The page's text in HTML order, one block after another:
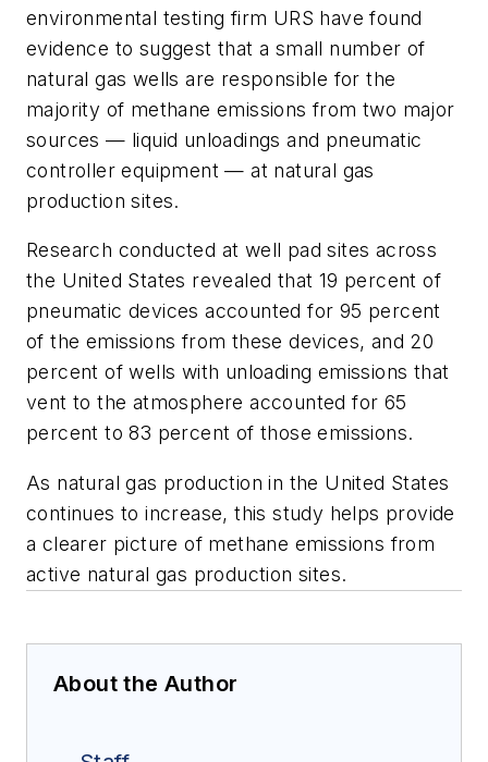
environmental testing firm URS have found
evidence to suggest that a small number of
natural gas wells are responsible for the
majority of methane emissions from two major
sources — liquid unloadings and pneumatic
controller equipment — at natural gas
production sites.
Research conducted at well pad sites across
the United States revealed that 19 percent of
pneumatic devices accounted for 95 percent
of the emissions from these devices, and 20
percent of wells with unloading emissions that
vent to the atmosphere accounted for 65
percent to 83 percent of those emissions.
As natural gas production in the United States
continues to increase, this study helps provide
a clearer picture of methane emissions from
active natural gas production sites.
About the Author